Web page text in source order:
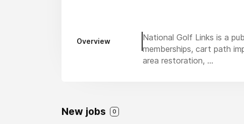
Overview
National Golf Links is a
memberships, cart path
area restoration, ...
New jobs 0